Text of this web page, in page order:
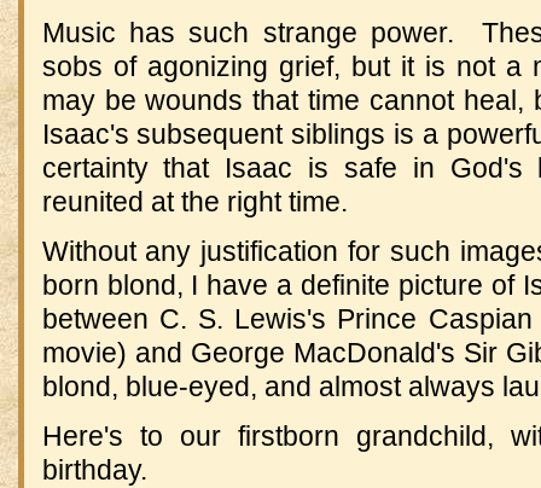
Music has such strange power.
sobs of agonizing grief, but it is not a
may be wounds that time cannot heal,
Isaac's subsequent siblings is a
certainty that Isaac is safe in
reunited at the right time.
Without any justification for such
born blond, I have a definite picture of
between C. S. Lewis's Prince
movie) and George MacDonald's Sir
blond, blue-eyed, and almost always
Here's to our firstborn grandchild,
birthday.